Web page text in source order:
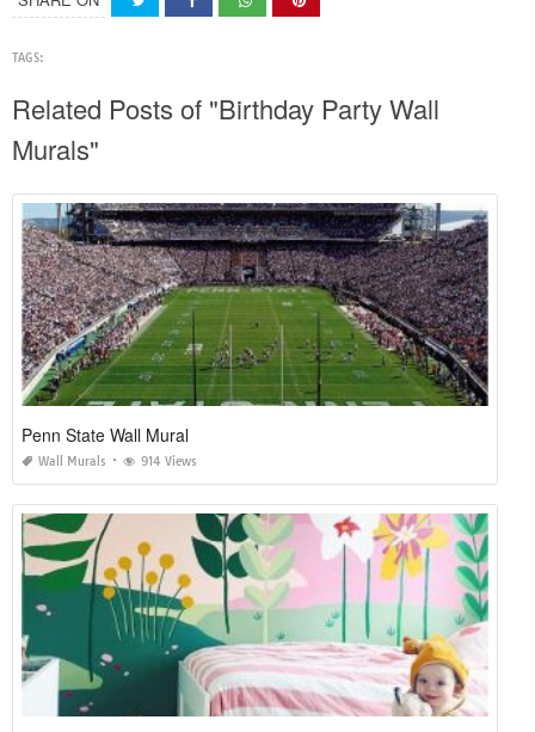
TAGS:
Related Posts of "Birthday Party Wall
Murals"
Penn State Wall Mural
Wall Murals 914 Views